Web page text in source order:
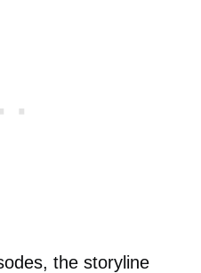
the storyline